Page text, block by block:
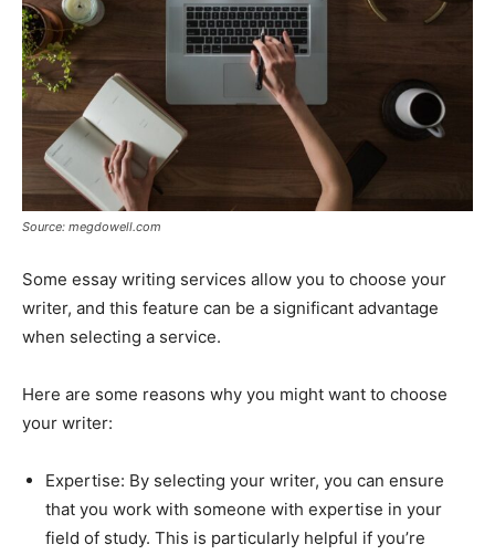
Source: megdowell.com
Some essay writing services allow you to choose your
writer, and this feature can be a significant advantage
when selecting a service.
Here are some reasons why you might want to choose
your writer:
Expertise: By selecting your writer, you can ensure
that you work with someone with expertise in your
field of study. This is particularly helpful if you’re